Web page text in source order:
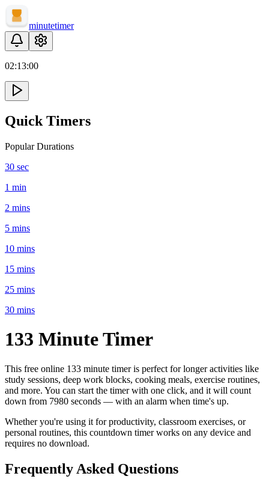
minutetimer
02:13:00
Quick Timers
Popular Durations
30 sec
1 min
2 mins
5 mins
10 mins
15 mins
25 mins
30 mins
133 MinuteTimer
This free online 133 minute timer is perfect forlonger activities like
study sessions, deep work blocks, cooking meals, exercise routines,
and more. You can start the timer with one click, and it will count
down from 7980 seconds — with an alarm when time's up.
Whether you're using it for productivity, classroom exercises, or
personal routines, this countdown timer works on any device and
requires no download.
Frequently Asked Questions